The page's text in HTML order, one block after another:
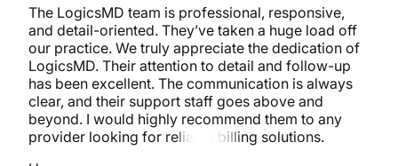
The LogicsMD team is professional, responsive,
and detail-oriented. They’ve taken a huge load off
our practice. We truly appreciate the dedication of
LogicsMD. Their attention to detail and follow-up
has been excellent. The communication is always
clear, and their support staff goes above and
beyond. I would highly recommend them to any
provider looking for reliable billing solutions.